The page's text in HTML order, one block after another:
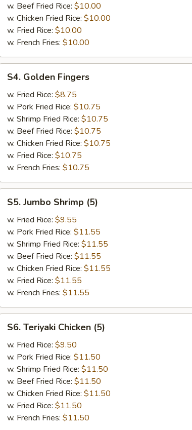
w. Beef Fried Rice: $10.00
w. Chicken Fried Rice: $10.00
w. Fried Rice: $10.00
w. French Fries: $10.00
Golden
Fingers
S4. Golden Fingers
w. Fried Rice: $8.75
w. Pork Fried Rice: $10.75
w. Shrimp Fried Rice: $10.75
w. Beef Fried Rice: $10.75
w. Chicken Fried Rice: $10.75
w. Fried Rice: $10.75
w. French Fries: $10.75
Jumbo
Shrimp
(5)
S5. Jumbo Shrimp (5)
w. Fried Rice: $9.55
w. Pork Fried Rice: $11.55
w. Shrimp Fried Rice: $11.55
w. Beef Fried Rice: $11.55
w. Chicken Fried Rice: $11.55
w. Fried Rice: $11.55
w. French Fries: $11.55
Teriyaki
Chicken
(5)
S6. Teriyaki Chicken (5)
w. Fried Rice: $9.50
w. Pork Fried Rice: $11.50
w. Shrimp Fried Rice: $11.50
w. Beef Fried Rice: $11.50
w. Chicken Fried Rice: $11.50
w. Fried Rice: $11.50
w. French Fries: $11.50